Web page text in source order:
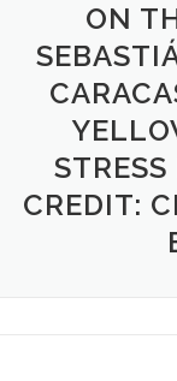
ON
CREDIT: